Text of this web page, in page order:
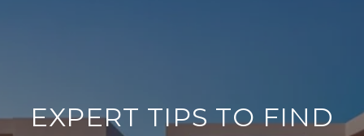
EXPERT TIPS TO FIND